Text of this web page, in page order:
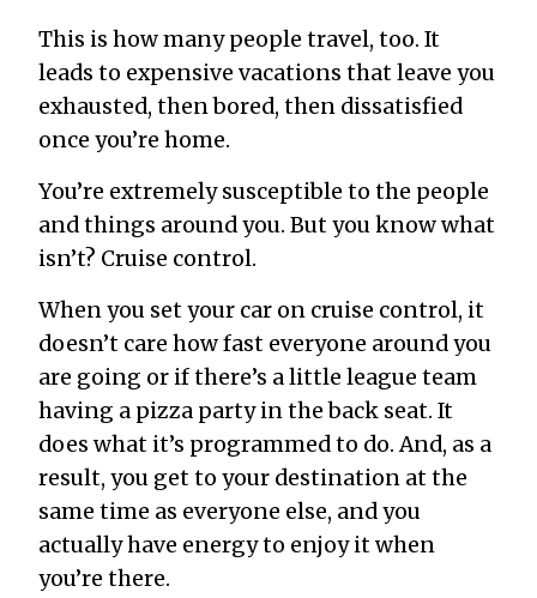
This is how many people travel, too. It
leads to expensive vacations that leave you
exhausted, then bored, then dissatisfied
once you’re home.
You’re extremely susceptible to the people
and things around you. But you know what
isn’t? Cruise control.
When you set your car on cruise control, it
doesn’t care how fast everyone around you
are going or if there’s a little league team
having a pizza party in the back seat. It
does what it’s programmed to do. And, as a
result, you get to your destination at the
same time as everyone else, and you
actually have energy to enjoy it when
you’re there.